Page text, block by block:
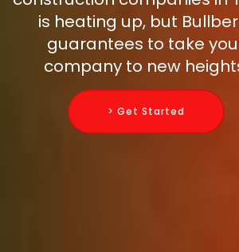
is heating up, but
guarantees to take
company to new
> Get Started